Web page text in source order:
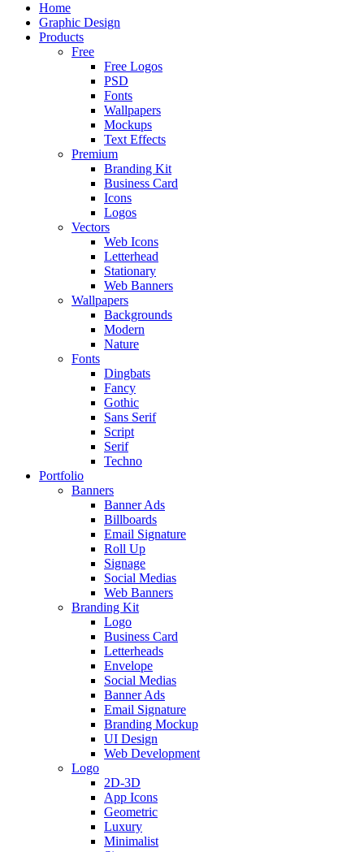
Home
Graphic Design
Products
Free
Free Logos
PSD
Fonts
Wallpapers
Mockups
Text Effects
Premium
Branding Kit
Business Card
Icons
Logos
Vectors
Web Icons
Letterhead
Stationary
Web Banners
Wallpapers
Backgrounds
Modern
Nature
Fonts
Dingbats
Fancy
Gothic
Sans Serif
Script
Serif
Techno
Portfolio
Banners
Banner Ads
Billboards
Email Signature
Roll Up
Signage
Social Medias
Web Banners
Branding Kit
Logo
Business Card
Letterheads
Envelope
Social Medias
Banner Ads
Email Signature
Branding Mockup
UI Design
Web Development
Logo
2D-3D
App Icons
Geometric
Luxury
Minimalist